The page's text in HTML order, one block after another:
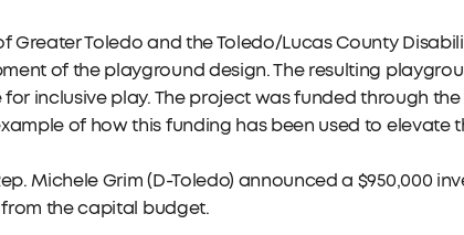
Greater Toledo and the Toledo/Lucas County
of the playground design. The resulting
inclusive play. The project was funded through
of how this funding has been used to elevate
Michele Grim (D-Toledo) announced a $950,000
the capital budget.